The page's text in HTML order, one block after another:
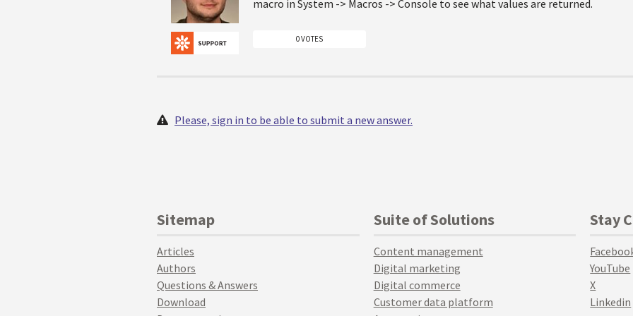
macro in System -> Macros -> Console to see what values are returned.
0 VOTES
Please, sign in to be able to submit a new answer.
Sitemap
Articles
Authors
Questions & Answers
Download
Suite of Solutions
Content management
Digital marketing
Digital commerce
Customer data platform
Stay
YouTube
X
Linkedin